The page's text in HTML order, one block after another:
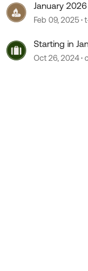
January 2026
Feb 09, 2025
Starting in
Oct 26, 2024